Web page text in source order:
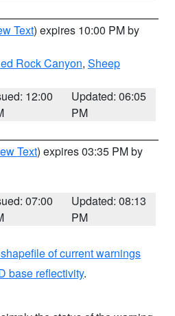
Text) expires 10:00 PM by
Rock Canyon, Sheep
12:00
Updated: 06:05
PM
Text) expires 03:35 PM by
07:00
Updated: 08:13
PM
of current warnings
base reflectivity.